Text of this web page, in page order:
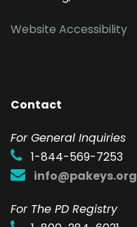
Website Accessibility
Contact
For General Inquiries
1-844-569-7253
info@pakeys.org
For The PD Registry